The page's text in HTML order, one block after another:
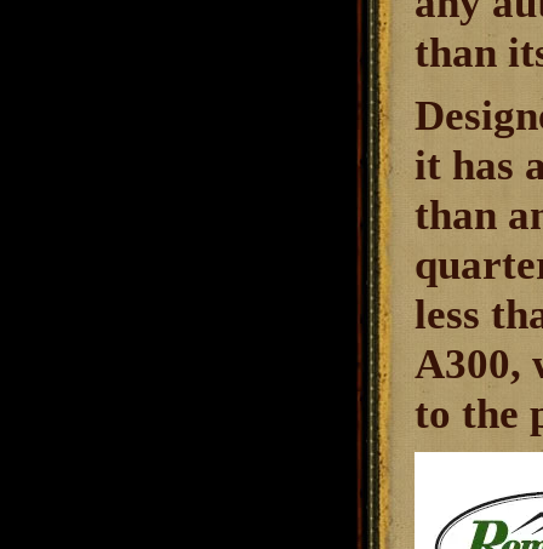
than
it has
than
less
A300,
to the